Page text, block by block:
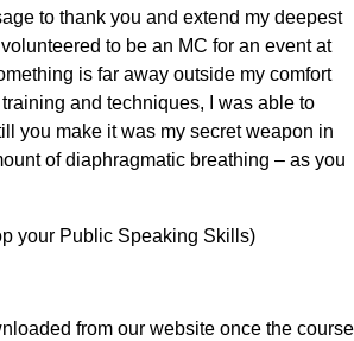
to thank you and extend my deepest
to be an MC for an event at
is far away outside my comfort
and techniques, I was able to
you make it was my secret weapon in
of diaphragmatic breathing – as you
your Public Speaking Skills)
from our website once the course